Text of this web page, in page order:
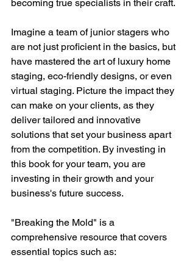
becoming true specialists in their craft.
Imagine a team of junior stagers who
are not just proficient in the basics, but
have mastered the art of luxury home
staging, eco-friendly designs, or even
virtual staging. Picture the impact they
can make on your clients, as they
deliver tailored and innovative
solutions that set your business apart
from the competition. By investing in
this book for your team, you are
investing in their growth and your
business's future success.
"Breaking the Mold" is a
comprehensive resource that covers
essential topics such as: